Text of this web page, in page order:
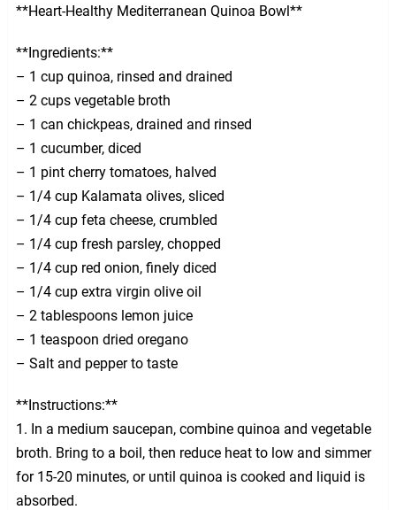
**Heart-Healthy Mediterranean Quinoa Bowl**
**Ingredients:**
– 1 cup quinoa, rinsed and drained
– 2 cups vegetable broth
– 1 can chickpeas, drained and rinsed
– 1 cucumber, diced
– 1 pint cherry tomatoes, halved
– 1/4 cup Kalamata olives, sliced
– 1/4 cup feta cheese, crumbled
– 1/4 cup fresh parsley, chopped
– 1/4 cup red onion, finely diced
– 1/4 cup extra virgin olive oil
– 2 tablespoons lemon juice
– 1 teaspoon dried oregano
– Salt and pepper to taste
**Instructions:**
1. In a medium saucepan, combine quinoa and vegetable
broth. Bring to a boil, then reduce heat to low and simmer
for 15-20 minutes, or until quinoa is cooked and liquid is
absorbed.